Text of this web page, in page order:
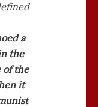
a
the
of the
it